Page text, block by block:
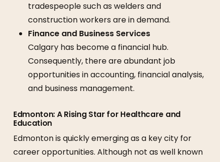
tradespeople such as welders and
construction workers are in demand.
Finance and Business Services
Calgary has become a financial hub.
Consequently, there are abundant job
opportunities in accounting, financial analysis,
and business management.
Edmonton: A Rising Star for Healthcare and
Education
Edmonton is quickly emerging as a key city for
career opportunities. Although not as well known